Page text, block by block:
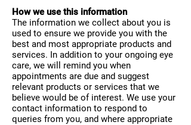
How we use this information
The information we collect about you is
used to ensure we provide you with the
best and most appropriate products and
services. In addition to your ongoing eye
care, we will remind you when
appointments are due and suggest
relevant products or services that we
believe would be of interest. We use your
contact information to respond to
queries from you, and where appropriate